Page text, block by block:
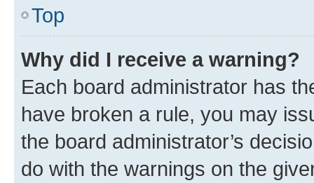
Top
Why did I receive a warning?
Each board administrator has
have broken a rule, you may
the board administrator’s
do with the warnings on the